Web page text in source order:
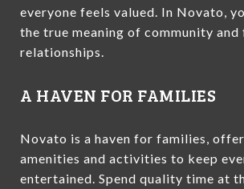
everyone feels valued. In Novato,
the true meaning of community
relationships.
A HAVEN FOR FAMILIES
Novato is a haven for families,
amenities and activities to keep
entertained. Spend quality time at